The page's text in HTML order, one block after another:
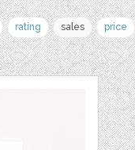
rating sales price